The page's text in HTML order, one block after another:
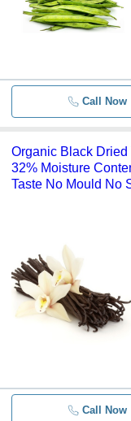
Call Now
Organic Black
32% Moisture
Taste No Mould No
Call Now